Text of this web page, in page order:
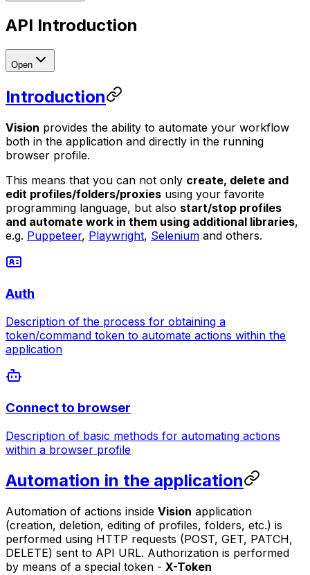
API Introduction
Open
Introduction
Vision provides the ability to automate your workflow
both in the application and directly in the running
browser profile.
This means that you can not only create, delete and
edit profiles/folders/proxies using your favorite
programming language, but also start/stop profiles
and automate work in them using additional libraries,
e.g. Puppeteer, Playwright, Selenium and others.
Auth
Description of the process for obtaining a
token/command token to automate actions within the
application
Connect to browser
Description of basic methods for automating actions
within a browser profile
Automation in the application
Automation of actions inside Vision application
(creation, deletion, editing of profiles, folders, etc.) is
performed using HTTP requests (POST, GET, PATCH,
DELETE) sent to API URL. Authorization is performed
by means of a special token - X-Token